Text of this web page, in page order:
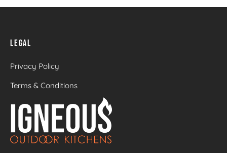
LEGAL
Privacy Policy
Terms & Conditions